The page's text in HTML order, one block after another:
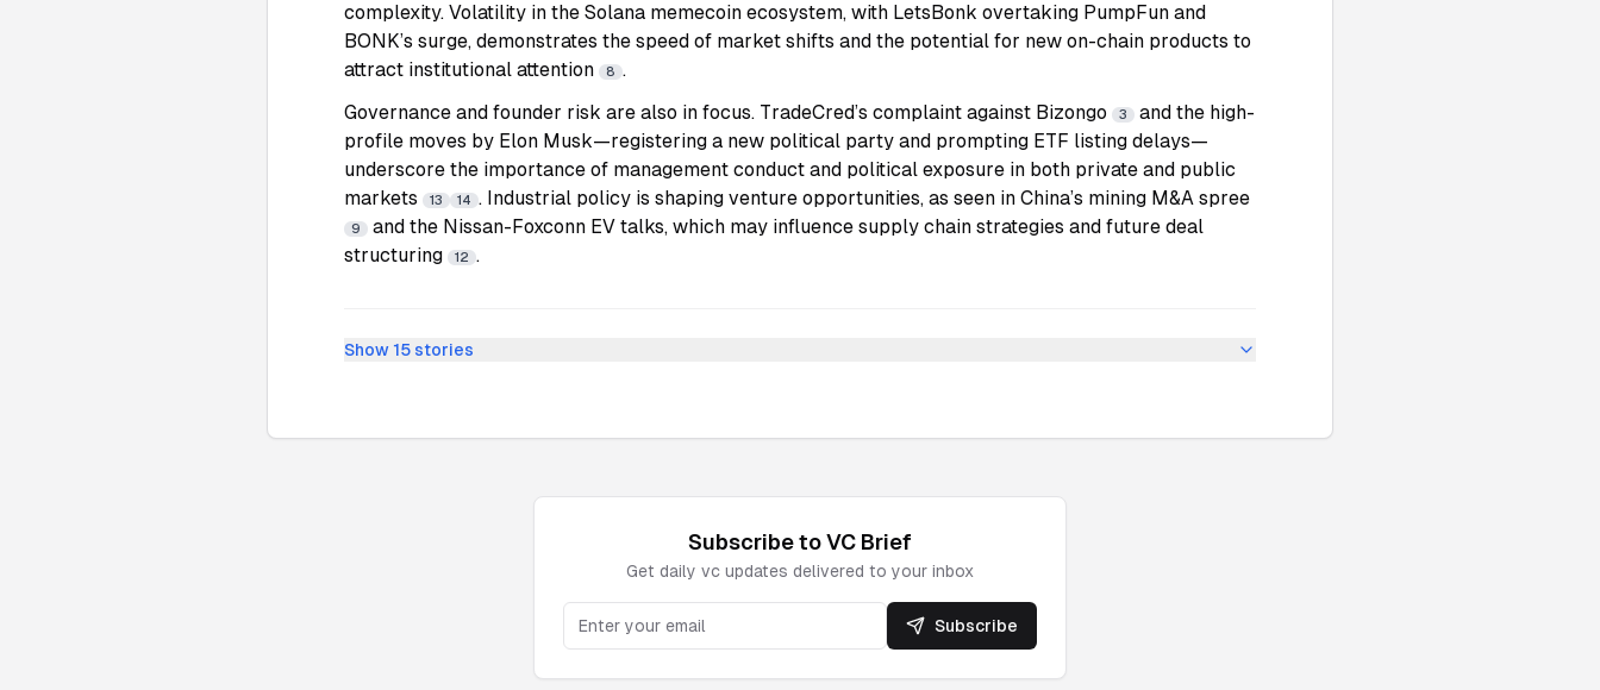
complexity. Volatility in the Solana memecoin ecosystem, with LetsBonk overtaking PumpFun and
BONK’s surge, demonstrates the speed of market shifts and the potential for new on-chain products to
attract institutional attention
8 .
Governance and founder risk are also in focus. TradeCred’s complaint against Bizongo
3
and the high-
profile moves by Elon Musk—registering a new political party and prompting ETF listing delays—
underscore the importance of management conduct and political exposure in both private and public
markets
13 14 . Industrial policy is shaping venture opportunities, as seen in China’s mining M&A spree
9
and the Nissan-Foxconn EV talks, which may influence supply chain strategies and future deal
structuring
12 .
Show 15 stories
Subscribe toVC Brief
Get daily vc updates delivered to your inbox
Subscribe